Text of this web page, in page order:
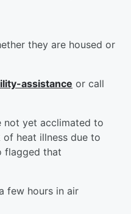
they are housed or
assistance or call
not yet acclimated to
heat illness due to
flagged that
few hours in air